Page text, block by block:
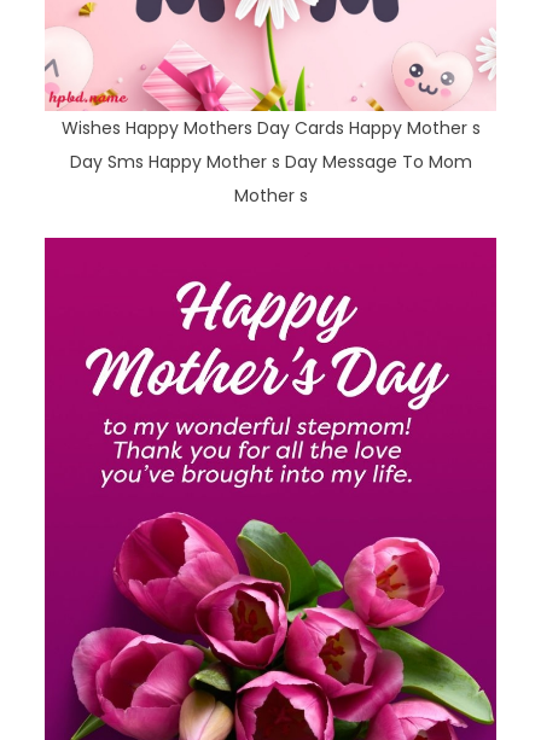
Wishes Happy Mothers Day Cards Happy Mother s
Day Sms Happy Mother s Day Message To Mom
Mother s